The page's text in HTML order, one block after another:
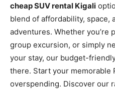
cheap SUV rental Kigali
blend of affordability, space,
adventures. Whether you’re
group excursion, or simply
your stay, our budget-
there. Start your memorable
overspending. Discover our